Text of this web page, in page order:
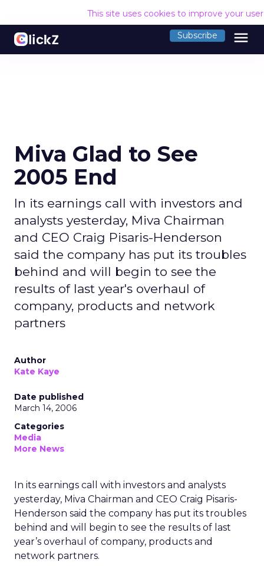
This site uses cookies to improve your
Subscribe menu
Miva Glad to See
2005 End
In its earnings call with investors and
analysts yesterday, Miva Chairman
and CEO Craig Pisaris-Henderson
said the company has put its troubles
behind and will begin to see the
results of last year's overhaul of
company, products and network
partners
Author
Kate Kaye
Date published
March 14, 2006
Categories
Media
More News
In its earnings call with investors and analysts
yesterday, Miva Chairman and CEO Craig Pisaris-
Henderson said the company has put its troubles
behind and will begin to see the results of last
year’s overhaul of company, products and
network partners.